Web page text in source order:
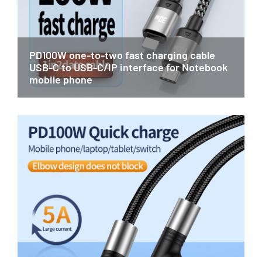
PD100W one-to-two fast charging cable
USB-C to USB-C/IP interface for Notebook
mobile phone